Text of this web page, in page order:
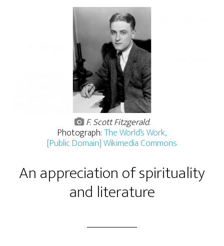
F. Scott Fitzgerald.
Photograph:The World’s Work,
[Public Domain] Wikimedia Commons
An appreciation of spirituality
and literature